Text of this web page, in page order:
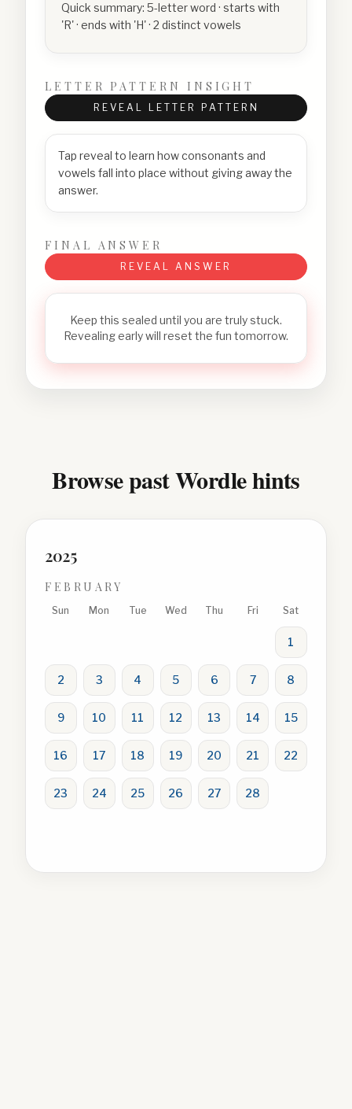
Quick summary: 5-letter word · starts with
'R' · ends with 'H' · 2 distinct vowels
LETTER PATTERN INSIGHT
REVEAL LETTER PATTERN
Tap reveal to learn how consonants and
vowels fall into place without giving away the
answer.
FINAL ANSWER
REVEAL ANSWER
Keep this sealed until you are truly stuck.
Revealing early will reset the fun tomorrow.
Browse past Wordle hints
2025
FEBRUARY
Sun Mon Tue Wed Thu Fri Sat
1
2 3 4 5 6 7 8
9 10 11 12 13 14 15
16 17 18 19 20 21 22
23 24 25 26 27 28